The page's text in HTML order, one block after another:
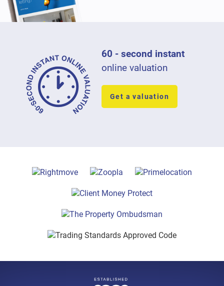
60 - second instant
online valuation
Get a valuation